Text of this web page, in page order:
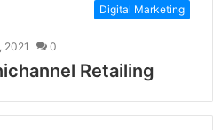
Digital Marketing
2021 0
Retailing